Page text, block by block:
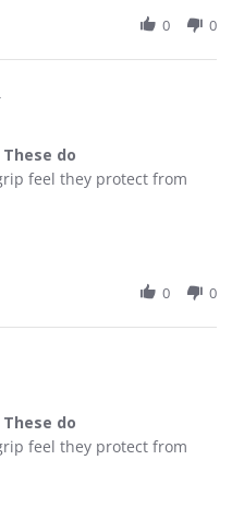
0 0
do
drops? These do
feel they protect from
0 0
do
drops? These do
feel they protect from